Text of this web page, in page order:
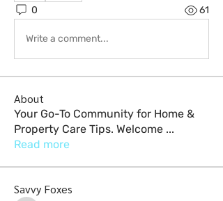
0 61
Write a comment...
About
Your Go-To Community for Home &
Property Care Tips. Welcome ...
Read more
Savvy Foxes